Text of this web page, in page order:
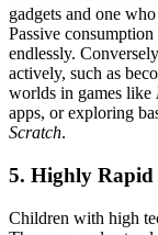
gadgets and one
Passive
endlessly.
actively, such as
worlds in games like
apps, or exploring
Scratch.
5. Highly Rapid
Children with high